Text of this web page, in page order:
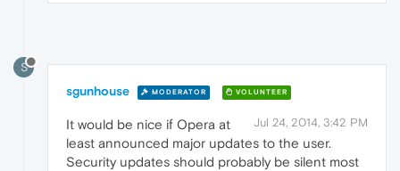
S
sgunhouse MODERATOR VOLUNTEER
Jul 24, 2014, 3:42 PM
It would be nice if Opera at
least announced major updates to the user.
Security updates should probably be silent most